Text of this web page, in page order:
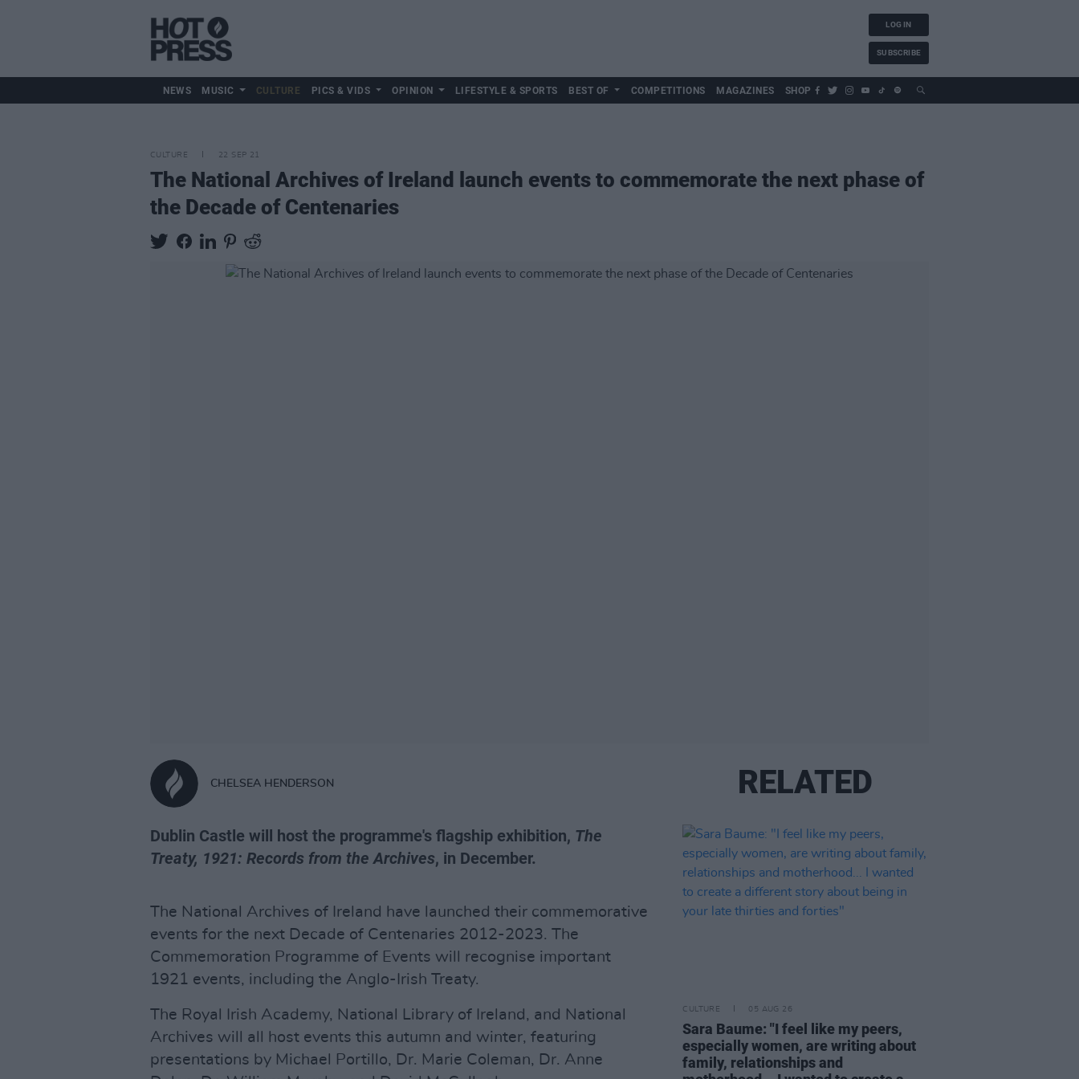
LOG IN
SUBSCRIBE
NEWS MUSIC CULTURE PICS & VIDS OPINION LIFESTYLE & SPORTS BEST OF COMPETITIONS MAGAZINES SHOP
CULTURE 22 SEP 21
The National Archives of Ireland launch events to commemorate the next phase of
the Decade of Centenaries
CHELSEA HENDERSON
Dublin Castle will host the programme's flagship exhibition, The
Treaty, 1921: Records from the Archives, in December.
The National Archives of Ireland have launched their commemorative
events for the next Decade of Centenaries 2012-2023. The
Commemoration Programme of Events will recognise important
1921 events, including the Anglo-Irish Treaty.
The Royal Irish Academy, National Library of Ireland, and National
Archives will all host events this autumn and winter, featuring
presentations by Michael Portillo, Dr. Marie Coleman, Dr. Anne
RELATED
CULTURE 05 AUG 26
Sara Baume: "I feel like my peers,
especially women, are writing about
family, relationships and